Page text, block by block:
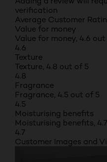
verification
Average Customer
Value for money
Value for money, 4.6
4.6
Texture
Texture, 4.8 out of 5
4.8
Fragrance
Fragrance, 4.5 out of 5
4.5
Moisturising benefits
Moisturising benefits,
4.7
Customer Images and